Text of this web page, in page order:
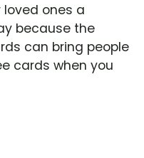
loved ones a
because the
can bring people
cards when you